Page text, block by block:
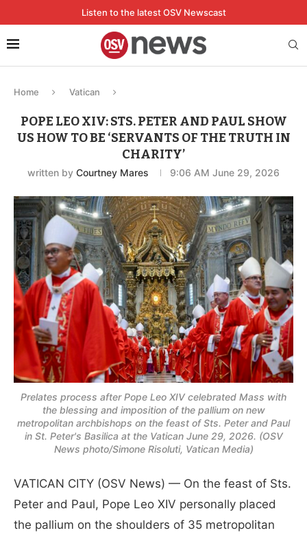
Listen to the latest OSV Newscast
Home Vatican
POPE LEO XIV: STS. PETER AND PAUL SHOW
US HOW TO BE ‘SERVANTS OF THE TRUTH IN
CHARITY’
written by Courtney Mares 9:06 AM June 29, 2026
Prelates process after Pope Leo XIV celebrated Mass with
the blessing and imposition of the pallium on new
metropolitan archbishops on the feast of Sts. Peter and Paul
in St. Peter's Basilica at the Vatican June 29, 2026. (OSV
News photo/Simone Risoluti, Vatican Media)
VATICAN CITY (OSV News) — On the feast of Sts.
Peter and Paul, Pope Leo XIV personally placed
the pallium on the shoulders of 35 metropolitan